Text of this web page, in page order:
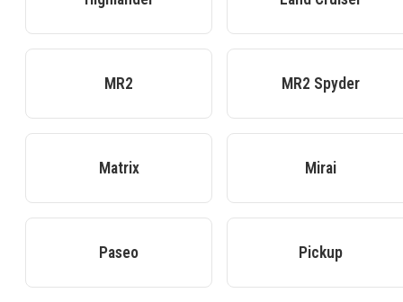
MR2 MR2 Spyder
Matrix Mirai
Paseo Pickup